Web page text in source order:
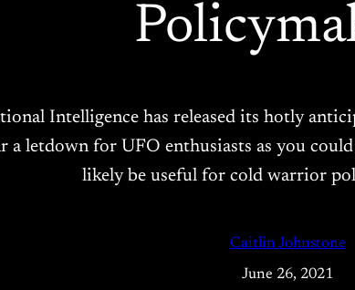
Intelligence has released its hotly
a letdown for UFO enthusiasts as you
likely be useful for cold warrior
Caitlin Johnstone
June 26, 2021